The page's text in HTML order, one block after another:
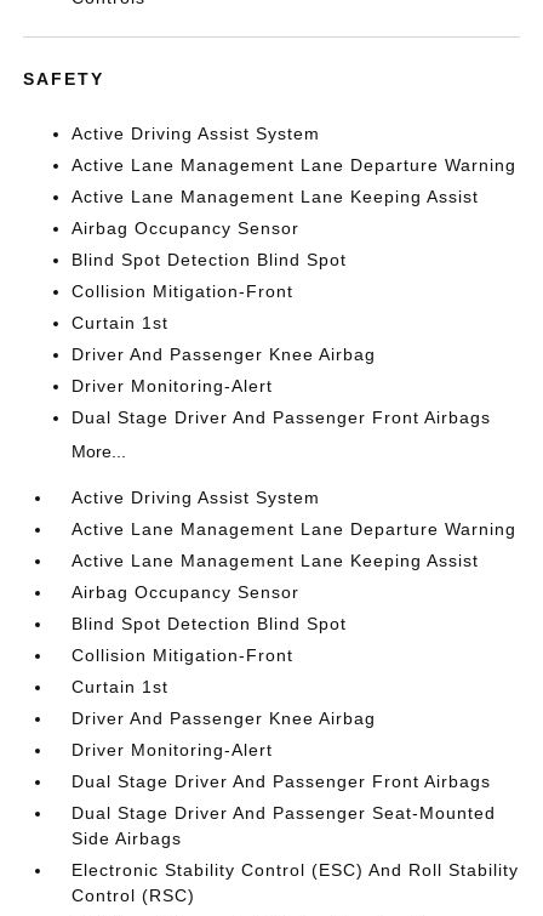
SAFETY
Active Driving Assist System
Active Lane Management Lane Departure Warning
Active Lane Management Lane Keeping Assist
Airbag Occupancy Sensor
Blind Spot Detection Blind Spot
Collision Mitigation-Front
Curtain 1st
Driver And Passenger Knee Airbag
Driver Monitoring-Alert
Dual Stage Driver And Passenger Front Airbags
More...
Active Driving Assist System
Active Lane Management Lane Departure Warning
Active Lane Management Lane Keeping Assist
Airbag Occupancy Sensor
Blind Spot Detection Blind Spot
Collision Mitigation-Front
Curtain 1st
Driver And Passenger Knee Airbag
Driver Monitoring-Alert
Dual Stage Driver And Passenger Front Airbags
Dual Stage Driver And Passenger Seat-Mounted
Side Airbags
Electronic Stability Control (ESC) And Roll Stability
Control (RSC)